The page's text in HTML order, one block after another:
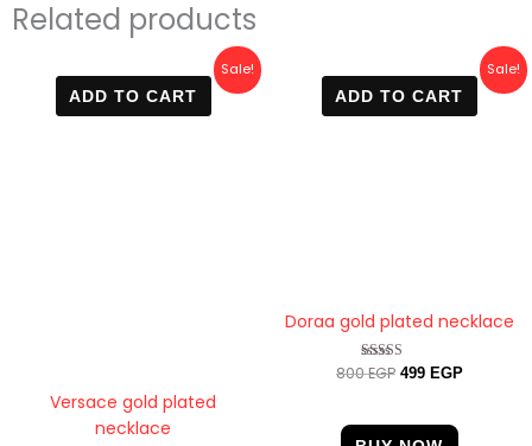
Related products
Sale!
ADD TO CART
Versace gold plated
necklace
price
was:
800 EGP.
Current
price
499 EGP.
Sale!
ADD TO CART
Doraa gold plated necklace
Rated
800EGP
price
was:
800 EGP.
499 EGP
Current
price
499 EGP.